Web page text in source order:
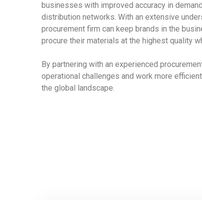
businesses with improved accuracy in
distribution networks. With an extensive
procurement firm can keep brands in the
procure their materials at the highest quality
By partnering with an experienced
operational challenges and work more
the global landscape.